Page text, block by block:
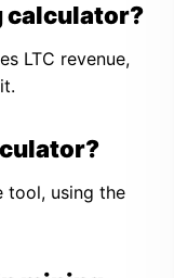
calculator?
LTC revenue,
tool, using the